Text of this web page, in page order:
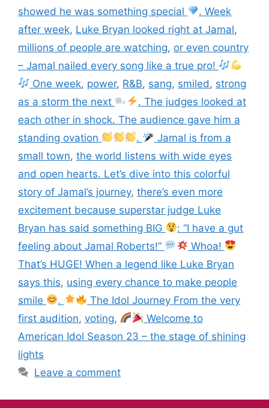
showed he was something special
. Week
after week, Luke Bryan looked right at Jamal,
millions of people are watching, or even country
– Jamal nailed every song like a true pro!
One week, power, R&B, sang, smiled , strong
as a storm the next
. The judges looked at
each other in shock. The audience gave him a
standing ovation
.
Jamal is from a
small town, the world listens with wide eyes
and open hearts. Let’s dive into this colorful
story of Jamal’s journey, there’s even more
excitement because superstar judge Luke
Bryan has said something BIG
: “I have a gut
feeling about Jamal Roberts!”
Whoa!
That’s HUGE! When a legend like Luke Bryan
says this, using every chance to make people
smile
.
The Idol Journey From the very
first audition, voting,
Welcome to
American Idol Season 23 – the stage of shining
lights
Leave a comment